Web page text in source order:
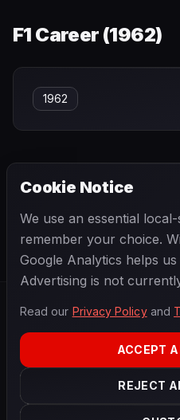
F1 Career (1962)
1962
Jarno Trulli
2026
PRIVACYTERMS
Cookie Notice
We use an essential
remember your choice.
Google Analytics helps
Advertising is not
Read our Privacy Policyand
ACCEPT
REJECT